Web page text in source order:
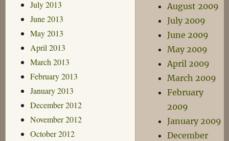
July 2013
June 2013
May 2013
April 2013
March 2013
February 2013
January 2013
December 2012
November 2012
October 2012
August 2009
July 2009
June 2009
May 2009
April 2009
March 2009
February
2009
January 2009
December